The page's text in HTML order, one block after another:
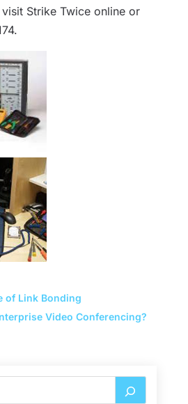
Strike Twice online or
of Link Bonding
Video Conferencing?